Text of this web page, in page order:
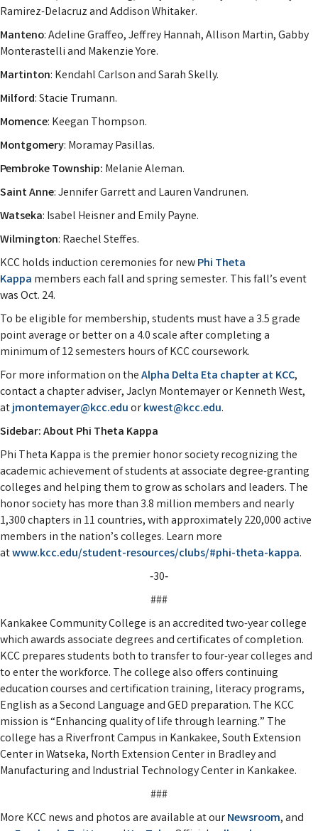
Ramirez-Delacruz and Addison Whitaker.
Manteno: Adeline Graffeo, Jeffrey Hannah, Allison Martin, Gabby
Monterastelli and Makenzie Yore.
Martinton: Kendahl Carlson and Sarah Skelly.
Milford: Stacie Trumann.
Momence: Keegan Thompson.
Montgomery: Moramay Pasillas.
Pembroke Township: Melanie Aleman.
Saint Anne: Jennifer Garrett and Lauren Vandrunen.
Watseka: Isabel Heisner and Emily Payne.
Wilmington: Raechel Steffes.
KCC holds induction ceremonies for newPhi Theta
Kappa members each fall and spring semester. This fall’s event
was Oct. 24.
To be eligible for membership, students must have a 3.5 grade
point average or better on a 4.0 scale after completing a
minimum of 12 semesters hours of KCC coursework.
For more information on theAlpha Delta Eta chapter at KCC,
contact a chapter adviser, Jaclyn Montemayer or Kenneth West,
atjmontemayer@kcc.eduorkwest@kcc.edu.
Sidebar: About Phi Theta Kappa
Phi Theta Kappa is the premier honor society recognizing the
academic achievement of students at associate degree-granting
colleges and helping them to grow as scholars and leaders. The
honor society has more than 3.8 million members and nearly
1,300 chapters in 11 countries, with approximately 220,000 active
members in the nation’s colleges. Learn more
atwww.kcc.edu/student-resources/clubs/#phi-theta-kappa.
‑30‑
###
Kankakee Community College is an accredited two-year college
which awards associate degrees and certificates of completion.
KCC prepares students both to transfer to four-year colleges and
to enter the workforce. The college also offers continuing
education courses and certification training, literacy programs,
English as a Second Language and GED preparation. The KCC
mission is “Enhancing quality of life through learning.” The
college has a Riverfront Campus in Kankakee, South Extension
Center in Watseka, North Extension Center in Bradley and
Manufacturing and Industrial Technology Center in Kankakee.
###
More KCC news and photos are available at ourNewsroom, and